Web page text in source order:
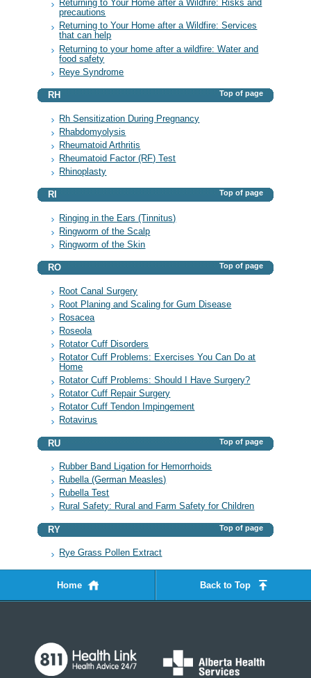
Returning to Your Home after a Wildfire: Risks and
precautions
Returning to Your Home after a Wildfire: Services
that can help
Returning to your home after a wildfire: Water and
food safety
Reye Syndrome
RH Top of page
Rh Sensitization During Pregnancy
Rhabdomyolysis
Rheumatoid Arthritis
Rheumatoid Factor (RF) Test
Rhinoplasty
RI Top of page
Ringing in the Ears (Tinnitus)
Ringworm of the Scalp
Ringworm of the Skin
RO Top of page
Root Canal Surgery
Root Planing and Scaling for Gum Disease
Rosacea
Roseola
Rotator Cuff Disorders
Rotator Cuff Problems: Exercises You Can Do at
Home
Rotator Cuff Problems: Should I Have Surgery?
Rotator Cuff Repair Surgery
Rotator Cuff Tendon Impingement
Rotavirus
RU Top of page
Rubber Band Ligation for Hemorrhoids
Rubella (German Measles)
Rubella Test
Rural Safety: Rural and Farm Safety for Children
RY Top of page
Rye Grass Pollen Extract
Home Back to Top